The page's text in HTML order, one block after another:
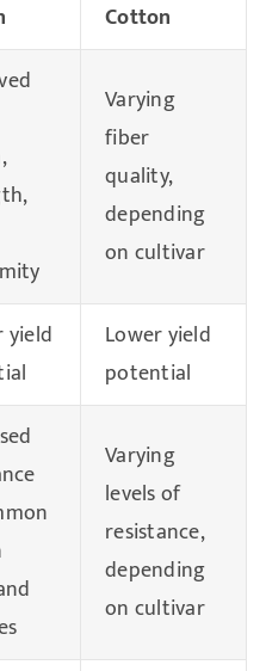
Cotton
Varying
fiber
quality,
depending
on cultivar
yield
Lower yield
potential
Varying
levels of
resistance,
depending
on cultivar